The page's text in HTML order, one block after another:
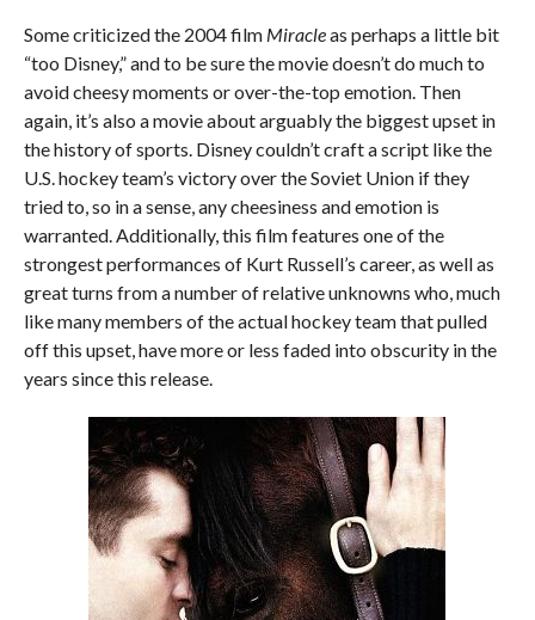
Some criticized the 2004 film Miracleas perhaps a little bit
“too Disney,” and to be sure the movie doesn’t do much to
avoid cheesy moments or over-the-top emotion. Then
again, it’s also a movie about arguably the biggest upset in
the history of sports. Disney couldn’t craft a script like the
U.S. hockey team’s victory over the Soviet Union if they
tried to, so in a sense, any cheesiness and emotion is
warranted. Additionally, this film features one of the
strongest performances of Kurt Russell’s career, as well as
great turns from a number of relative unknowns who, much
like many members of the actual hockey team that pulled
off this upset, have more or less faded into obscurity in the
years since this release.